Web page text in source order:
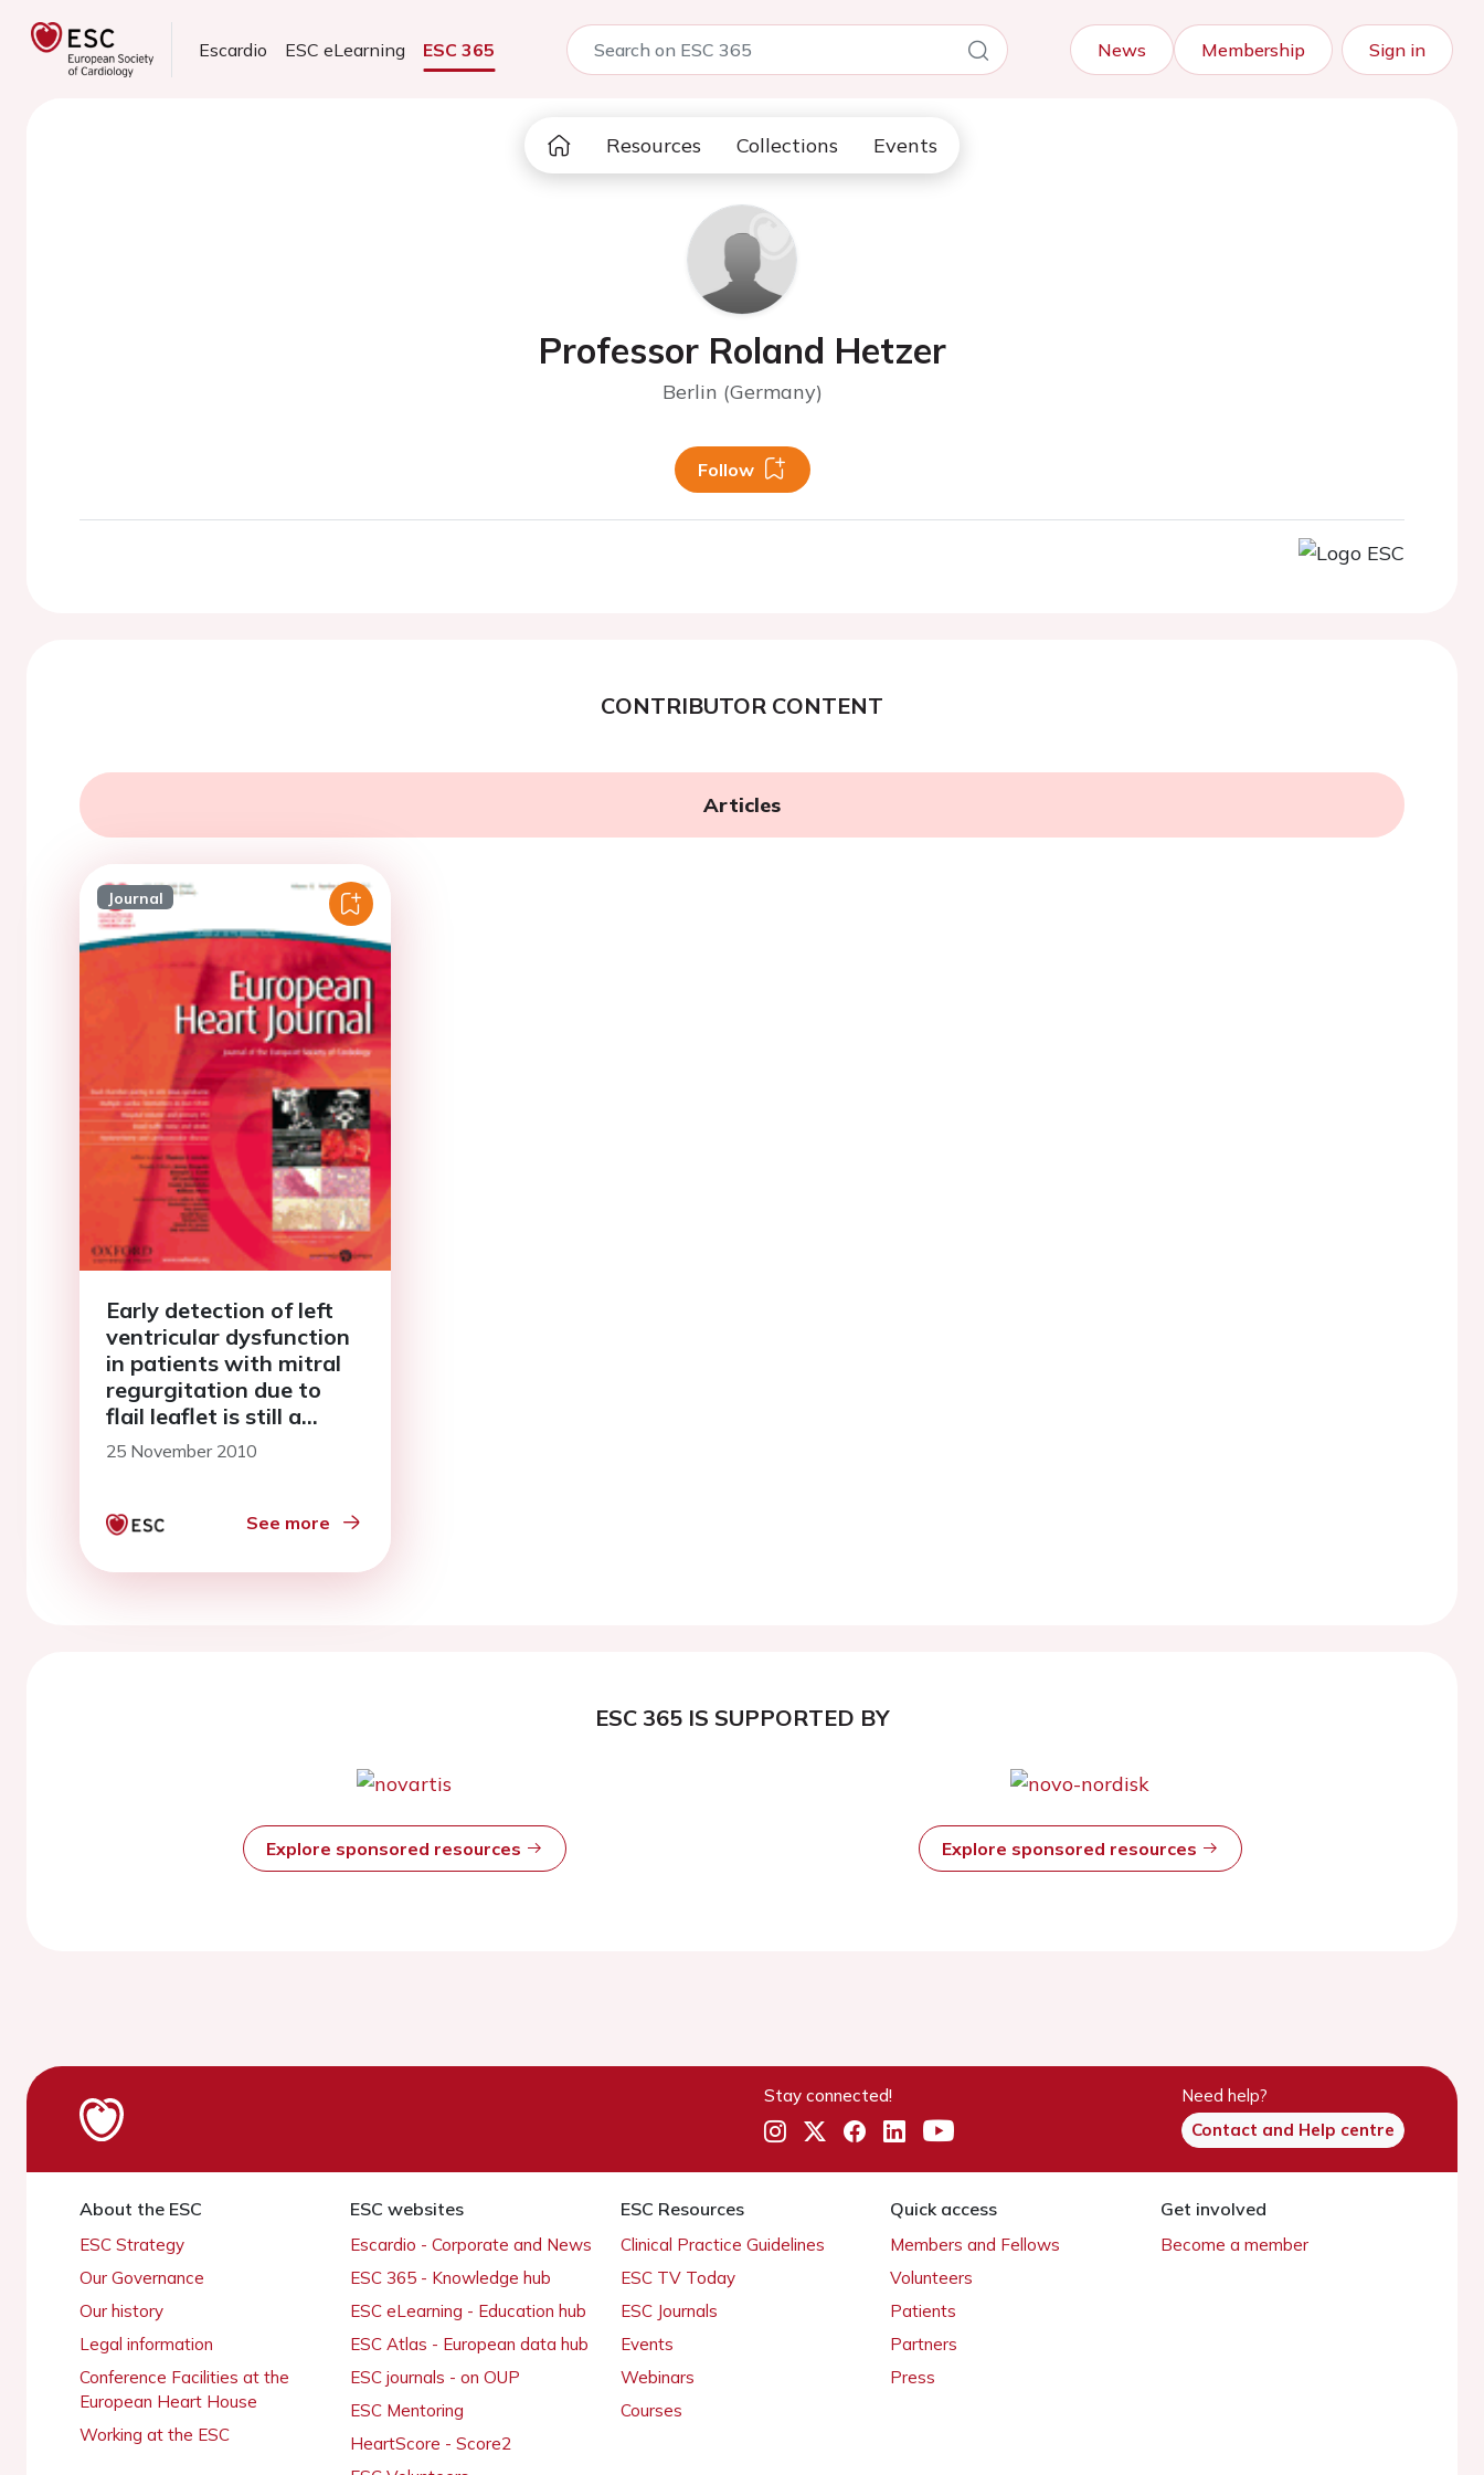
Escardio ESC eLearning ESC 365 News Membership Sign in
Resources Collections Events
Professor Roland Hetzer
Berlin (Germany)
Follow
CONTRIBUTOR CONTENT
Articles
Journal
Early detection of left
ventricular dysfunction
in patients with mitral
regurgitation due to
flail leaflet is still a
challenge
25 November 2010
See more
ESC 365 IS SUPPORTED BY
Explore sponsored resources Explore sponsored resources
Stay connected!
Need help?
Contact and Help centre
About the ESC
ESC Strategy
Our Governance
Our history
Legal information
Conference Facilities at the
European Heart House
Working at the ESC
ESC websites
Escardio - Corporate and News
ESC 365 - Knowledge hub
ESC eLearning - Education hub
ESC Atlas - European data hub
ESC journals - on OUP
ESC Mentoring
HeartScore - Score2
ESC Resources
Clinical Practice Guidelines
ESC TV Today
ESC Journals
Events
Webinars
Courses
Quick access
Members and Fellows
Volunteers
Patients
Partners
Press
Get involved
Become a member